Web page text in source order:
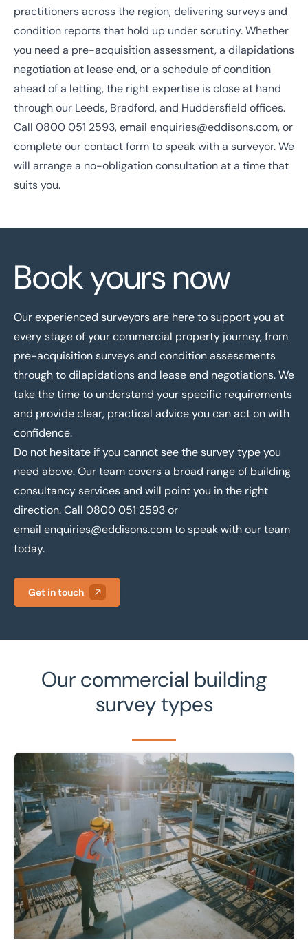
practitioners across the region, delivering surveys and
condition reports that hold up under scrutiny. Whether
you need a pre-acquisition assessment, a dilapidations
negotiation at lease end, or a schedule of condition
ahead of a letting, the right expertise is close at hand
through our Leeds, Bradford, and Huddersfield offices.
Call 0800 051 2593, email enquiries@eddisons.com, or
complete our contact form to speak with a surveyor. We
will arrange a no-obligation consultation at a time that
suits you.
Book yours now
Our experienced surveyorsare here to support you at
every stage of your commercial property journey, from
pre-acquisition surveys and condition assessments
through to dilapidations and lease end negotiations. We
take the time to understand your specific requirements
and provide clear, practical advice you can act on with
confidence.
Do not hesitate if you cannot see the survey type you
need above. Our team covers a broad range of building
consultancy servicesand will point you in the right
direction. Call 0800 051 2593or
email enquiries@eddisons.comto speak with our team
today.
Get in touch
Our commercial building
survey types
Learn more